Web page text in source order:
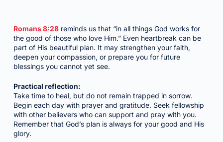
Romans 8:28reminds us that “in all things God works for
the good of those who love Him.” Even heartbreak can be
part of His beautiful plan. It may strengthen your faith,
deepen your compassion, or prepare you for future
blessings you cannot yet see.
Practical reflection:
Take time to heal, but do not remain trapped in sorrow.
Begin each day with prayer and gratitude. Seek fellowship
with other believers who can support and pray with you.
Remember that God’s plan is always for your good and His
glory.